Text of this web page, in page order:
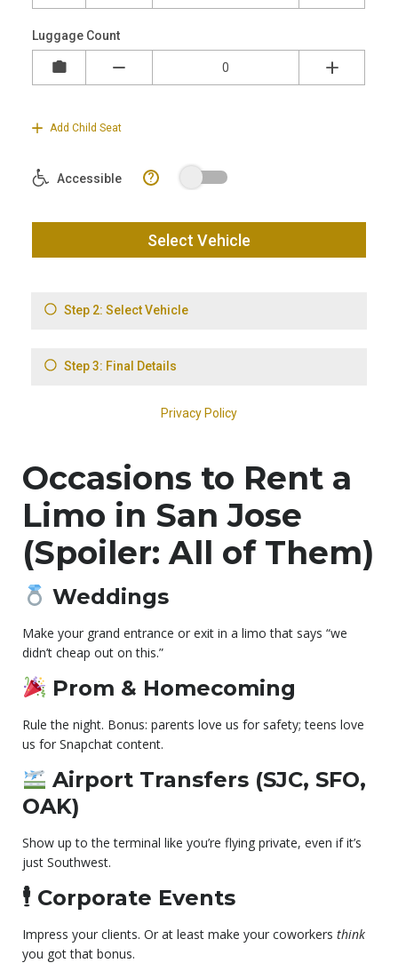
Occasions to Rent a
Limo in San Jose
(Spoiler: All of Them)
Weddings
Make your grand entrance or exit in a limo that says “we
didn’t cheap out on this.”
Prom & Homecoming
Rule the night. Bonus: parents love us for safety; teens love
us for Snapchat content.
Airport Transfers (SJC, SFO,
OAK)
Show up to the terminal like you’re flying private, even if it’s
just Southwest.
🕴 Corporate Events
Impress your clients. Or at least make your coworkers think
you got that bonus.